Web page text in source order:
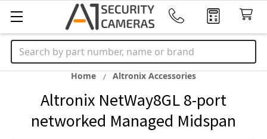
Search
Home Altronix Accessories
Altronix NetWay8GL 8-port
networked Managed Midspan